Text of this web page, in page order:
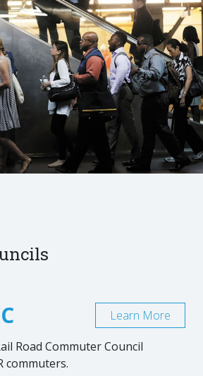
Road Commuter Council
commuters.
Learn More